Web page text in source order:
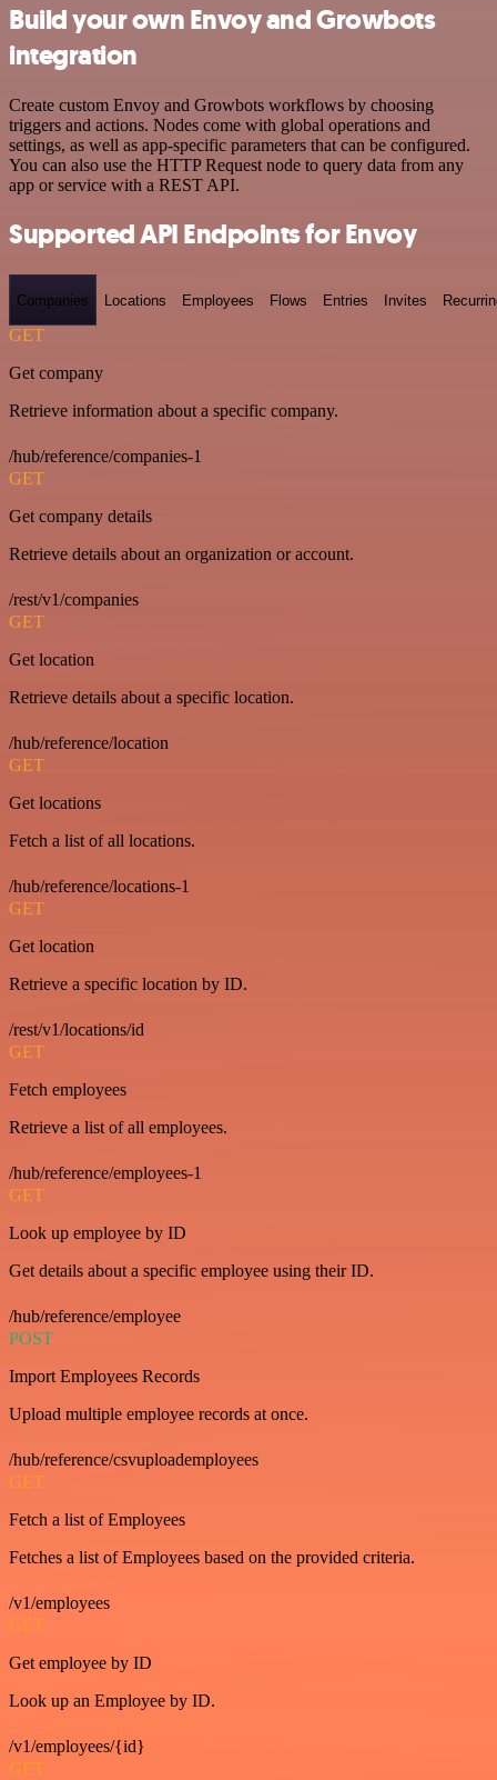
Build your own Envoy and Growbots
integration
Create custom Envoy and Growbots workflows by choosing
triggers and actions. Nodes come with global operations and
settings, as well as app-specific parameters that can be configured.
You can also use the HTTP Request node to query data from any
app or service with a REST API.
Supported API Endpoints for Envoy
Companies Locations Employees Flows Entries Invites
GET
Get company
Retrieve information about a specific company.
/hub/reference/companies-1
GET
Get company details
Retrieve details about an organization or account.
/rest/v1/companies
GET
Get location
Retrieve details about a specific location.
/hub/reference/location
GET
Get locations
Fetch a list of all locations.
/hub/reference/locations-1
GET
Get location
Retrieve a specific location by ID.
/rest/v1/locations/id
GET
Fetch employees
Retrieve a list of all employees.
/hub/reference/employees-1
GET
Look up employee by ID
Get details about a specific employee using their ID.
/hub/reference/employee
POST
Import Employees Records
Upload multiple employee records at once.
/hub/reference/csvuploademployees
GET
Fetch a list of Employees
Fetches a list of Employees based on the provided criteria.
/v1/employees
GET
Get employee by ID
Look up an Employee by ID.
/v1/employees/{id}
GET